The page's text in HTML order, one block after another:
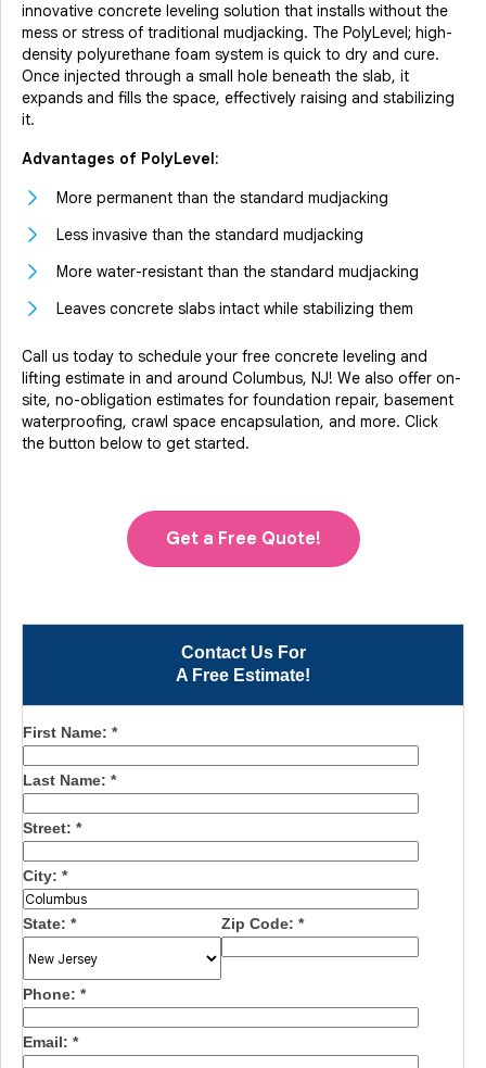
Contact Us For
A Free Estimate!
First Name: *
Last Name: *
Street: *
City: *
State: * Zip Code: *
Phone: *
Email: *
innovative concrete leveling solution that installs without the
mess or stress of traditional mudjacking. The PolyLevel; high-
density polyurethane foam system is quick to dry and cure.
Once injected through a small hole beneath the slab, it
expands and fills the space, effectively raising and stabilizing
it.
Advantages of PolyLevel:
More permanent than the standard mudjacking
Less invasive than the standard mudjacking
More water-resistant than the standard mudjacking
Leaves concrete slabs intact while stabilizing them
Call us today to schedule your free concrete leveling and
lifting estimate in and around Columbus, NJ! We also offer on-
site, no-obligation estimates for foundation repair, basement
waterproofing, crawl space encapsulation, and more. Click
the button below to get started.
Get a Free Quote!